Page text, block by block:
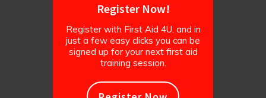
Register Now!
Register with First Aid 4U, and in
just a few easy clicks you can be
signed up for your next first aid
training session.